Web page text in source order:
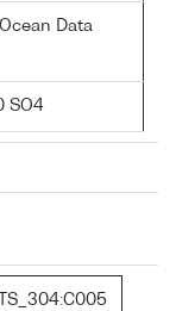
Data
SO4